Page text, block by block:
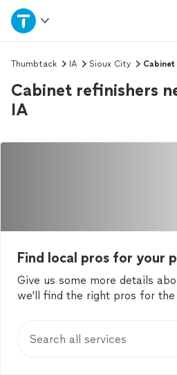
Home
Explore Services
Join as a pro
Sign up
Thumbtack IA Sioux City Cabinet
Cabinet refinishers
IA
Find local pros for your
Give us some more details
we'll find the right pros for the
Search all services